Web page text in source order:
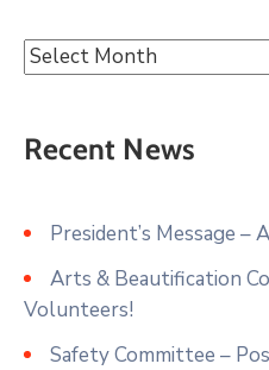
Recent News
President’s Message –
Arts & Beautification
Volunteers!
Safety Committee –